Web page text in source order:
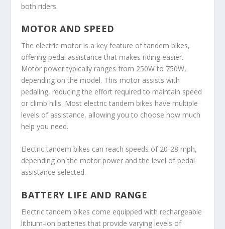
both riders.
MOTOR AND SPEED
The electric motor is a key feature of tandem bikes,
offering pedal assistance that makes riding easier.
Motor power typically ranges from 250W to 750W,
depending on the model. This motor assists with
pedaling, reducing the effort required to maintain speed
or climb hills. Most electric tandem bikes have multiple
levels of assistance, allowing you to choose how much
help you need.
Electric tandem bikes can reach speeds of 20-28 mph,
depending on the motor power and the level of pedal
assistance selected.
BATTERY LIFE AND RANGE
Electric tandem bikes come equipped with rechargeable
lithium-ion batteries that provide varying levels of